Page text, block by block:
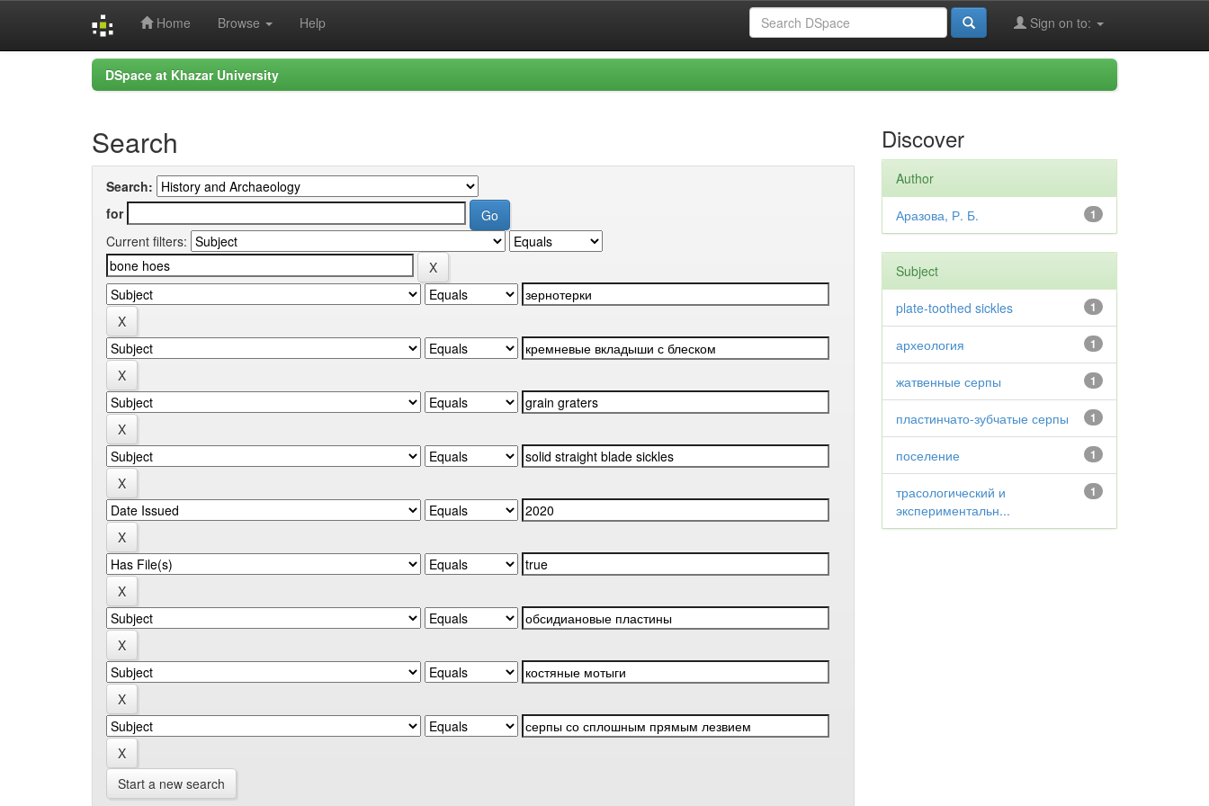
Home Browse Help Sign on to:
DSpace at Khazar University
Search
Search:
for
Current filters:
Start a new search
Discover
Author
1
Аразова, Р. Б.
Subject
1
plate-toothed sickles
1
археология
1
жатвенные серпы
1
пластинчато-зубчатые серпы
1
поселение
1
трасологический и
экспериментальн...